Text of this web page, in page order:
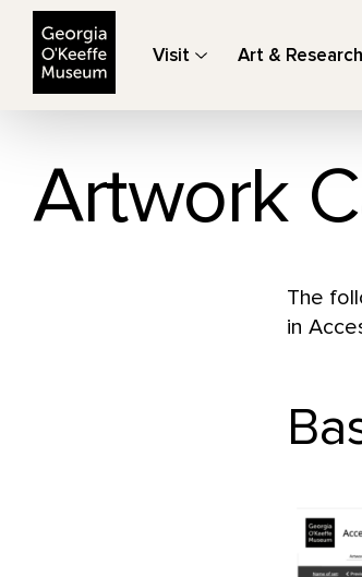
Visit Art & Research
Artwork
The
in